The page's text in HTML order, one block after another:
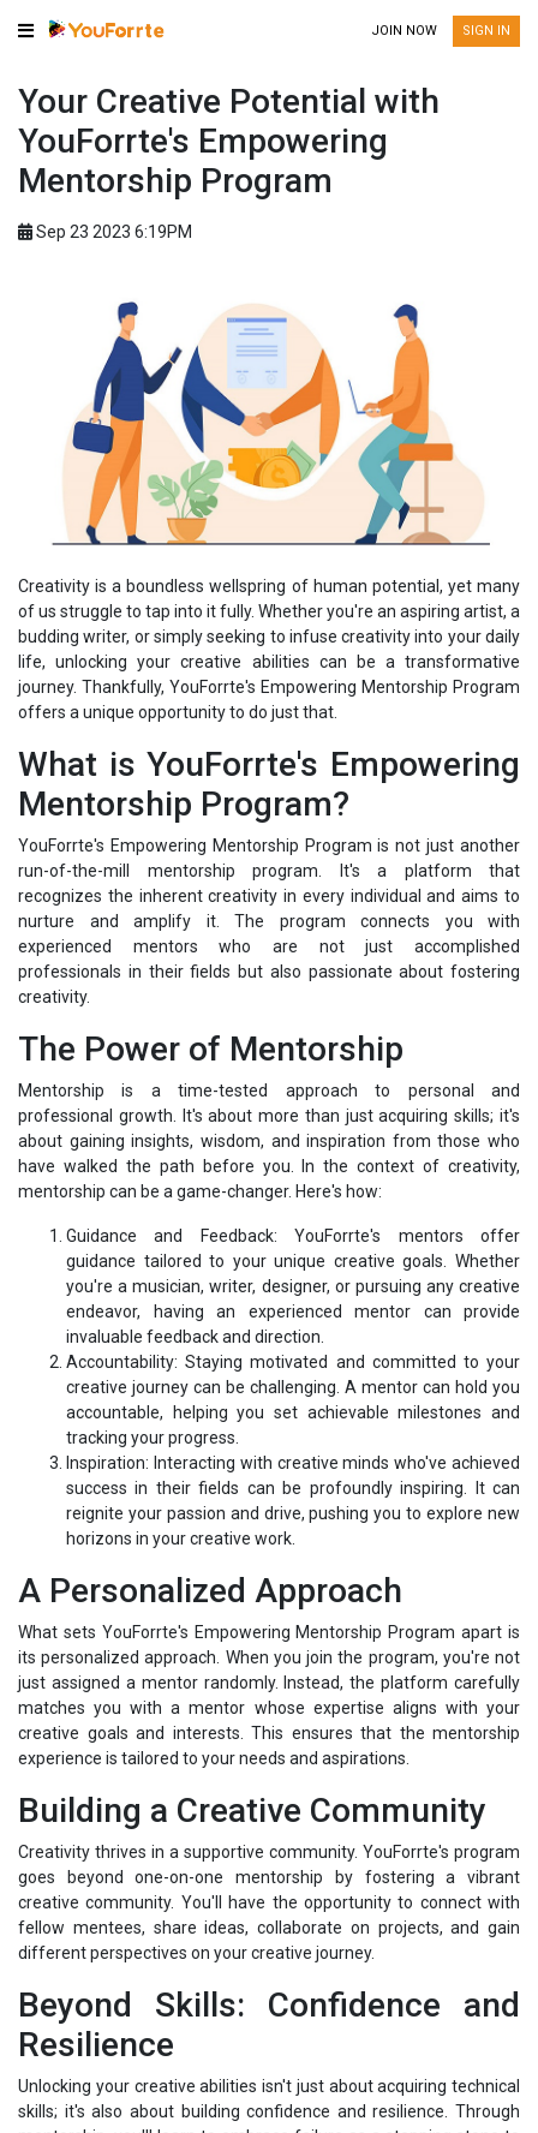
JOIN NOW SIGN IN
Your Creative Potential with
YouForrte's Empowering
Mentorship Program
Sep 23 2023 6:19PM
Creativity is a boundless wellspring of human potential, yet many
of us struggle to tap into it fully. Whether you're an aspiring artist, a
budding writer, or simply seeking to infuse creativity into your daily
life, unlocking your creative abilities can be a transformative
journey. Thankfully, YouForrte's Empowering Mentorship Program
offers a unique opportunity to do just that.
What is YouForrte's Empowering
Mentorship Program?
YouForrte's Empowering Mentorship Program is not just another
run-of-the-mill mentorship program. It's a platform that
recognizes the inherent creativity in every individual and aims to
nurture and amplify it. The program connects you with
experienced mentors who are not just accomplished
professionals in their fields but also passionate about fostering
creativity.
The Power of Mentorship
Mentorship is a time-tested approach to personal and
professional growth. It's about more than just acquiring skills; it's
about gaining insights, wisdom, and inspiration from those who
have walked the path before you. In the context of creativity,
mentorship can be a game-changer. Here's how:
Guidance and Feedback: YouForrte's mentors offer
guidance tailored to your unique creative goals. Whether
you're a musician, writer, designer, or pursuing any creative
endeavor, having an experienced mentor can provide
invaluable feedback and direction.
Accountability: Staying motivated and committed to your
creative journey can be challenging. A mentor can hold you
accountable, helping you set achievable milestones and
tracking your progress.
Inspiration: Interacting with creative minds who've achieved
success in their fields can be profoundly inspiring. It can
reignite your passion and drive, pushing you to explore new
horizons in your creative work.
A Personalized Approach
What sets YouForrte's Empowering Mentorship Program apart is
its personalized approach. When you join the program, you're not
just assigned a mentor randomly. Instead, the platform carefully
matches you with a mentor whose expertise aligns with your
creative goals and interests. This ensures that the mentorship
experience is tailored to your needs and aspirations.
Building a Creative Community
Creativity thrives in a supportive community. YouForrte's program
goes beyond one-on-one mentorship by fostering a vibrant
creative community. You'll have the opportunity to connect with
fellow mentees, share ideas, collaborate on projects, and gain
different perspectives on your creative journey.
Beyond Skills: Confidence and
Resilience
Unlocking your creative abilities isn't just about acquiring technical
skills; it's also about building confidence and resilience. Through